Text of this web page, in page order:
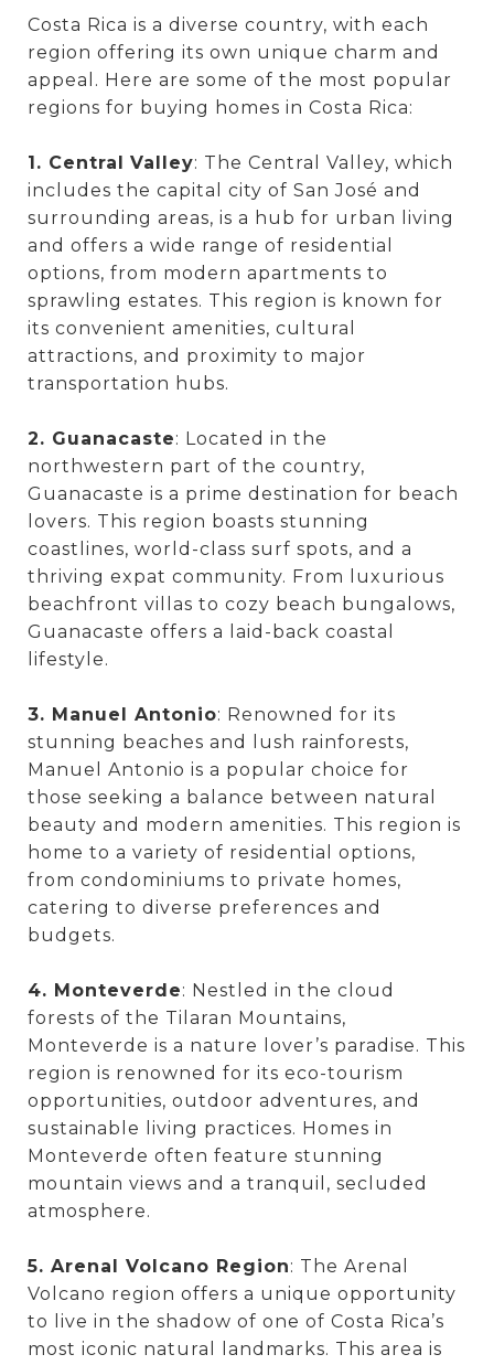
Costa Rica is a diverse country, with each
region offering its own unique charm and
appeal. Here are some of the most popular
regions for buying homes in Costa Rica:
1. Central Valley: The Central Valley, which
includes the capital city of San José and
surrounding areas, is a hub for urban living
and offers a wide range of residential
options, from modern apartments to
sprawling estates. This region is known for
its convenient amenities, cultural
attractions, and proximity to major
transportation hubs.
2. Guanacaste: Located in the
northwestern part of the country,
Guanacaste is a prime destination for beach
lovers. This region boasts stunning
coastlines, world-class surf spots, and a
thriving expat community. From luxurious
beachfront villas to cozy beach bungalows,
Guanacaste offers a laid-back coastal
lifestyle.
3. Manuel Antonio: Renowned for its
stunning beaches and lush rainforests,
Manuel Antonio is a popular choice for
those seeking a balance between natural
beauty and modern amenities. This region is
home to a variety of residential options,
from condominiums to private homes,
catering to diverse preferences and
budgets.
4. Monteverde: Nestled in the cloud
forests of the Tilaran Mountains,
Monteverde is a nature lover’s paradise. This
region is renowned for its eco-tourism
opportunities, outdoor adventures, and
sustainable living practices. Homes in
Monteverde often feature stunning
mountain views and a tranquil, secluded
atmosphere.
5. Arenal Volcano Region: The Arenal
Volcano region offers a unique opportunity
to live in the shadow of one of Costa Rica’s
most iconic natural landmarks. This area is